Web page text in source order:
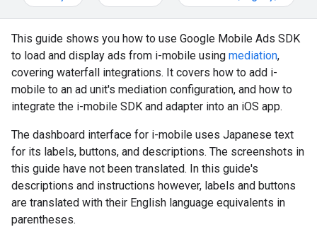
This guide shows you how to use Google Mobile Ads SDK
to load and display ads from i-mobile using mediation,
covering waterfall integrations. It covers how to add i-
mobile to an ad unit's mediation configuration, and how to
integrate the i-mobile SDK and adapter into an iOS app.
The dashboard interface for i-mobile uses Japanese text
for its labels, buttons, and descriptions. The screenshots in
this guide have not been translated. In this guide's
descriptions and instructions however, labels and buttons
are translated with their English language equivalents in
parentheses.